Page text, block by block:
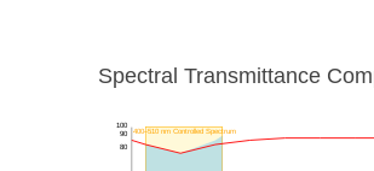
Spectral Transmittance
80
90
100
400–510 nm Controlled Spectrum